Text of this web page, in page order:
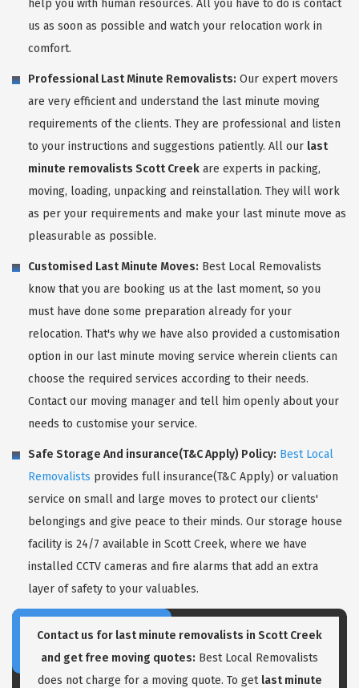
help you with human resources. All you have to do is contact
us as soon as possible and watch your relocation work in
comfort.
Professional Last Minute Removalists: Our expert movers
are very efficient and understand the last minute moving
requirements of the clients. They are professional and listen
to your instructions and suggestions patiently. All our last
minute removalists Scott Creek are experts in packing,
moving, loading, unpacking and reinstallation. They will work
as per your requirements and make your last minute move as
pleasurable as possible.
Customised Last Minute Moves: Best Local Removalists
know that you are booking us at the last moment, so you
must have done some preparation already for your
relocation. That's why we have also provided a customisation
option in our last minute moving service wherein clients can
choose the required services according to their needs.
Contact our moving manager and tell him openly about your
needs to customise your service.
Safe Storage And insurance(T&C Apply) Policy: Best Local
Removalists provides full insurance(T&C Apply) or valuation
service on small and large moves to protect our clients'
belongings and give peace to their minds. Our storage house
facility is 24/7 available in Scott Creek, where we have
installed CCTV cameras and fire alarms that add an extra
layer of safety to your valuables.
Contact us for last minute removalists in Scott Creek
and get free moving quotes: Best Local Removalists
does not charge for a moving quote. To get last minute